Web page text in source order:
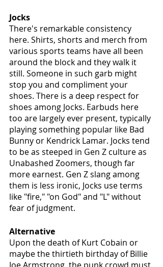
Jocks
There's remarkable consistency
here. Shirts, shorts and merch from
various sports teams have all been
around the block and they walk it
still. Someone in such garb might
stop you and compliment your
shoes. There is a deep respect for
shoes among Jocks. Earbuds here
too are largely ever present, typically
playing something popular like Bad
Bunny or Kendrick Lamar. Jocks tend
to be as steeped in Gen Z culture as
Unabashed Zoomers, though far
more earnest. Gen Z slang among
them is less ironic, Jocks use terms
like "fire," "on God" and "L" without
fear of judgment.
Alternative
Upon the death of Kurt Cobain or
maybe the thirtieth birthday of Billie